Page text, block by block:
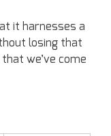
it harnesses a
losing that
we’ve come